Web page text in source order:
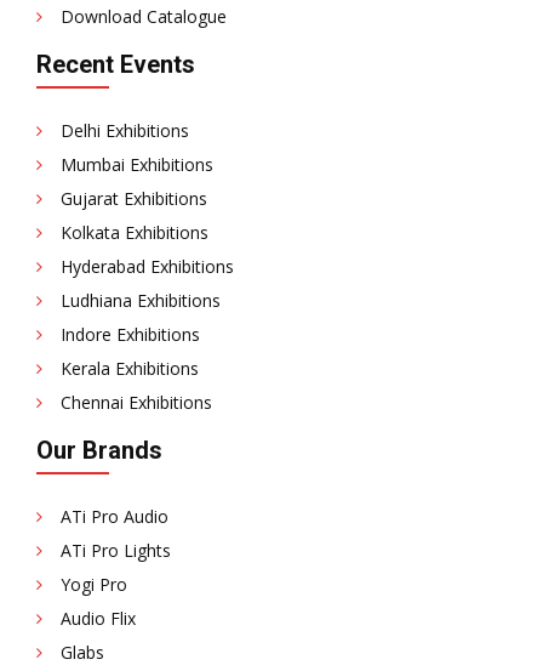
Download Catalogue
Recent Events
Delhi Exhibitions
Mumbai Exhibitions
Gujarat Exhibitions
Kolkata Exhibitions
Hyderabad Exhibitions
Ludhiana Exhibitions
Indore Exhibitions
Kerala Exhibitions
Chennai Exhibitions
Our Brands
ATi Pro Audio
ATi Pro Lights
Yogi Pro
Audio Flix
Glabs